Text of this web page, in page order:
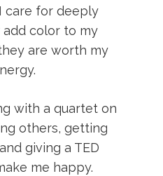
care for deeply
add color to my
are worth my
with a quartet on
others, getting
giving a TED
me happy.